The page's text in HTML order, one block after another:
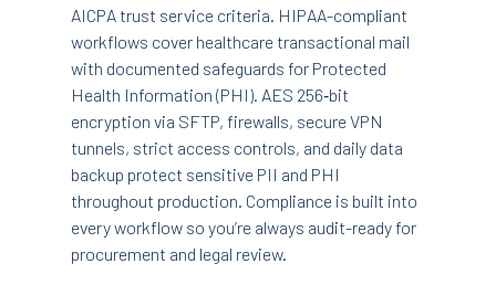
AICPA trust service criteria. HIPAA-compliant
workflows cover healthcare transactional mail
with documented safeguards for Protected
Health Information (PHI). AES 256‑bit
encryption via SFTP, firewalls, secure VPN
tunnels, strict access controls, and daily data
backup protect sensitive PII and PHI
throughout production. Compliance is built into
every workflow so you’re always audit-ready for
procurement and legal review.